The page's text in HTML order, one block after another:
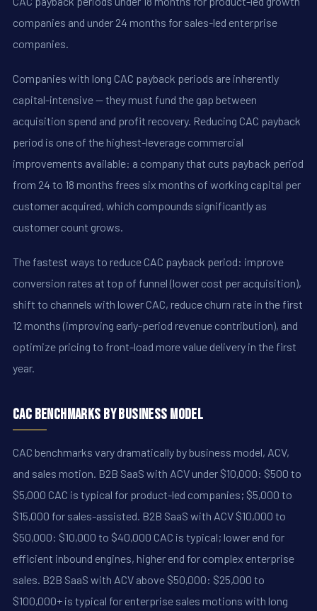
companies and under 24 months for sales-led enterprise
companies.
Companies with long CAC payback periods are inherently
capital-intensive -- they must fund the gap between
acquisition spend and profit recovery. Reducing CAC payback
period is one of the highest-leverage commercial
improvements available: a company that cuts payback period
from 24 to 18 months frees six months of working capital per
customer acquired, which compounds significantly as
customer count grows.
The fastest ways to reduce CAC payback period: improve
conversion rates at top of funnel (lower cost per acquisition),
shift to channels with lower CAC, reduce churn rate in the first
12 months (improving early-period revenue contribution), and
optimize pricing to front-load more value delivery in the first
year.
CAC Benchmarks by Business Model
CAC benchmarks vary dramatically by business model, ACV,
and sales motion. B2B SaaS with ACV under $10,000: $500 to
$5,000 CAC is typical for product-led companies; $5,000 to
$15,000 for sales-assisted. B2B SaaS with ACV $10,000 to
$50,000: $10,000 to $40,000 CAC is typical; lower end for
efficient inbound engines, higher end for complex enterprise
sales. B2B SaaS with ACV above $50,000: $25,000 to
$100,000+ is typical for enterprise sales motions with long